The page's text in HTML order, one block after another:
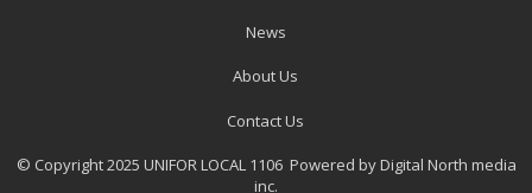
News
About Us
Contact Us
© Copyright 2025 UNIFOR LOCAL 1106 Powered byDigital North media
inc.